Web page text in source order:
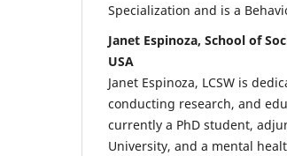
Specialization and is a
Janet Espinoza, School of
USA
Janet Espinoza, LCSW is
conducting research, and
currently a PhD student,
University, and a mental